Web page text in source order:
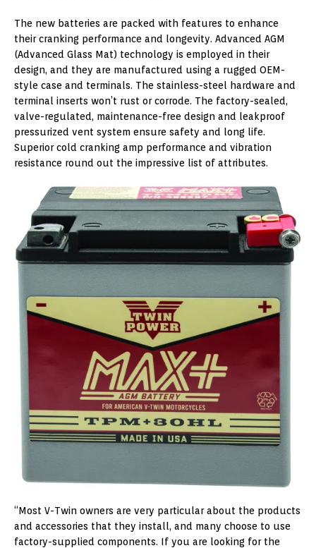
The new batteries are packed with features to enhance
their cranking performance and longevity. Advanced AGM
(Advanced Glass Mat) technology is employed in their
design, and they are manufactured using a rugged OEM-
style case and terminals. The stainless-steel hardware and
terminal inserts won’t rust or corrode. The factory-sealed,
valve-regulated, maintenance-free design and leakproof
pressurized vent system ensure safety and long life.
Superior cold cranking amp performance and vibration
resistance round out the impressive list of attributes.
“Most V-Twin owners are very particular about the products
and accessories that they install, and many choose to use
factory-supplied components. If you are looking for the